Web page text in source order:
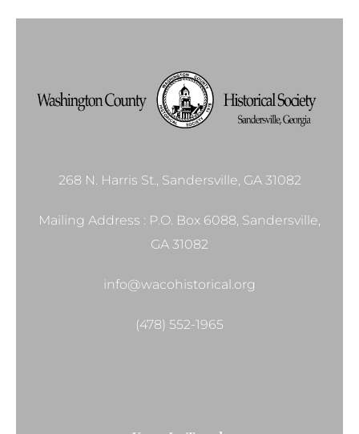
268 N. Harris St., Sandersville, GA 31082
Mailing Address : P.O. Box 6088, Sandersville,
GA 31082
info@wacohistorical.org
(478) 552-1965